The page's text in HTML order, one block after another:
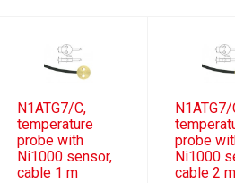
N1ATG7/C,
temperature
probe with
Ni1000 sensor,
cable 1 m
N1ATG7/
probe
Ni1000
cable 2 m